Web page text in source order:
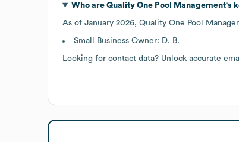
Who are Quality One Pool Management's
As of January 2026, Quality One Pool
Small Business Owner: D. B.
Looking for contact data? Unlock accurate